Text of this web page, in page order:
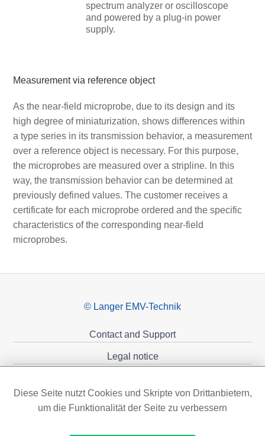
spectrum analyzer or oscilloscope
and powered by a plug-in power
supply.
Measurement via reference object
As the near-field microprobe, due to its design and its
high degree of miniaturization, shows differences within
a type series in its transmission behavior, a measurement
over a reference object is necessary. For this purpose,
the microprobes are measured over a stripline. In this
way, the transmission behavior can be determined at
previously defined values. The customer receives a
certificate for each microprobe ordered and the specific
characteristics of the corresponding near-field
microprobes.
© Langer EMV-Technik
Contact and Support
Legal notice
Diese Seite nutzt Cookies und Skripte von Drittanbietern,
um die Funktionalität der Seite zu verbessern